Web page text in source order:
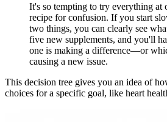
It's so tempting to try everything at
recipe for confusion. If you start
two things, you can clearly see
five new supplements, and you'll
one is making a difference—or
causing a new issue.
This decision tree gives you an idea of
choices for a specific goal, like heart